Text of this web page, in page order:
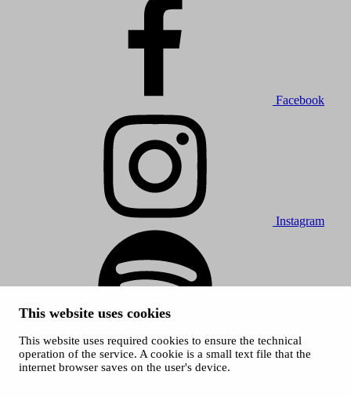
This website uses cookies
This website uses required cookies to ensure the technical
operation of the service. A cookie is a small text file that the
internet browser saves on the user's device.
Facebook
Instagram
Spotify
© 2026 Tampere Music Festivals / City of Tampere. All rights